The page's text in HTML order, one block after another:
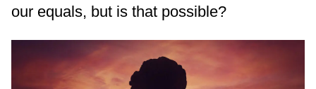
our equals, but is that possible?